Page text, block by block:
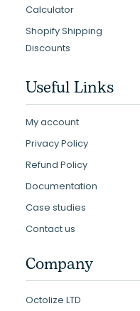
Calculator
Shopify Shipping
Discounts
Useful Links
My account
Privacy Policy
Refund Policy
Documentation
Case studies
Contact us
Company
Octolize LTD